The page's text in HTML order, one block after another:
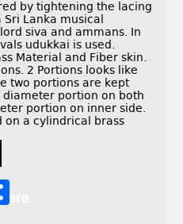
by tightening the lacing
Lanka musical
siva and ammans. In
udukkai is used.
Material and Fiber skin.
2 Portions looks like
two portions are kept
portion on both
portion on inner side.
on a cylindrical brass